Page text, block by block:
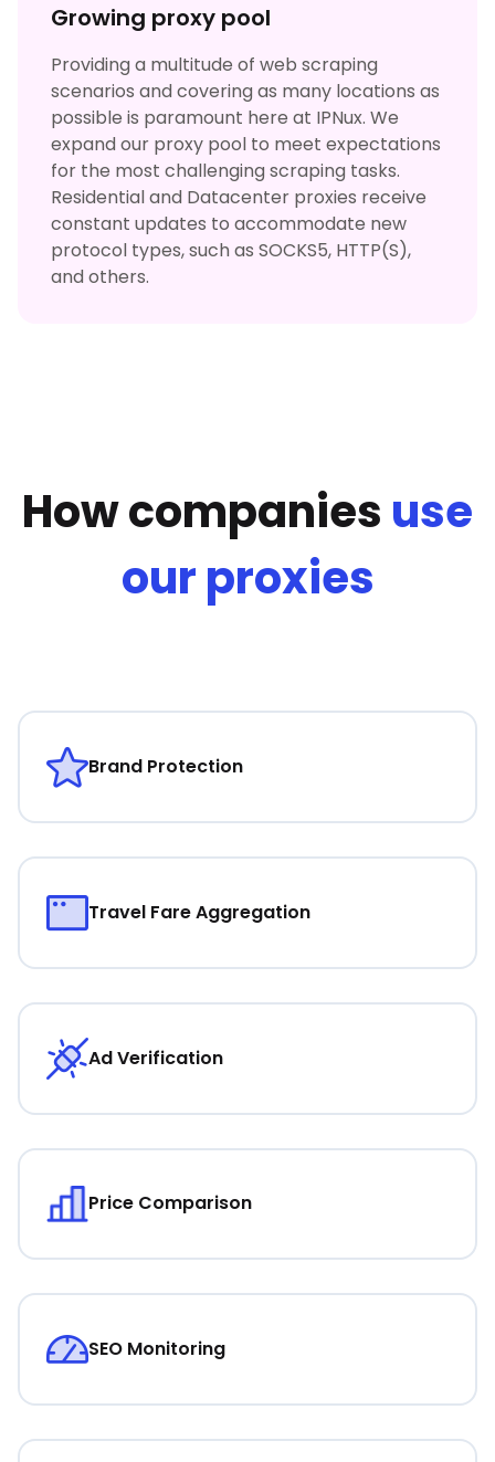
Growing proxy pool
Providing a multitude of web scraping
scenarios and covering as many locations as
possible is paramount here at IPNux. We
expand our proxy pool to meet expectations
for the most challenging scraping tasks.
Residential and Datacenter proxies receive
constant updates to accommodate new
protocol types, such as SOCKS5, HTTP(S),
and others.
How companies use
our proxies
Brand Protection
Travel Fare Aggregation
Ad Verification
Price Comparison
SEO Monitoring